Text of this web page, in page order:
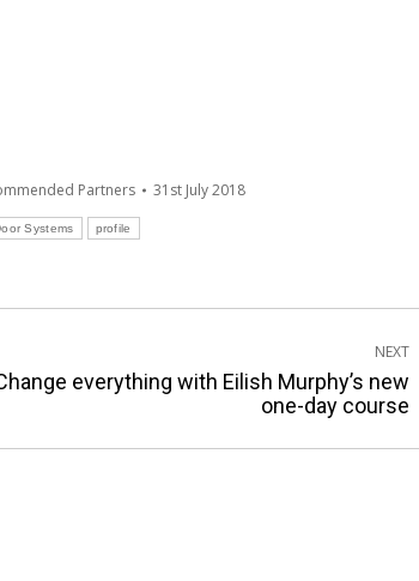
Partners
31st July 2018
Systems profile
NEXT
everything with Eilish Murphy’s new
one-day course